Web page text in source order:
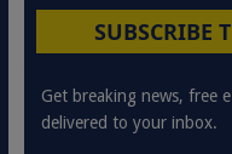
SUBSCRIBE
Get breaking news, free
delivered to your inbox.